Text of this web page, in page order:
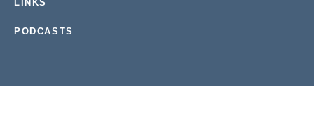
LINKS
PODCASTS